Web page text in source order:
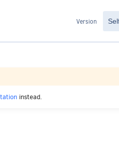
Version
instead.